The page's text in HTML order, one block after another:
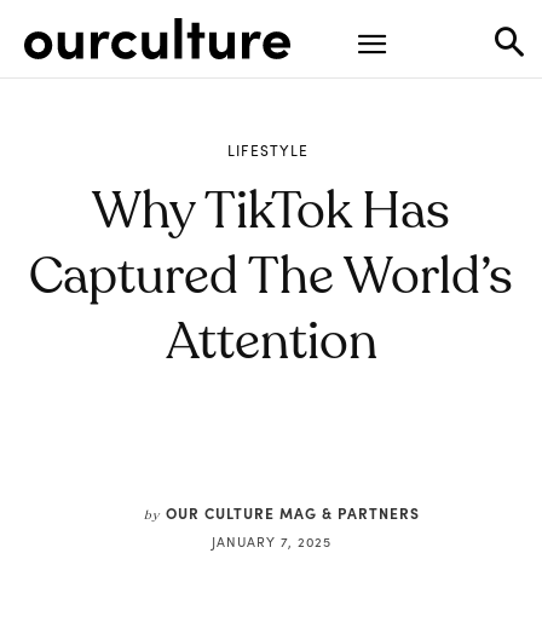
LIFESTYLE
Why TikTok Has
Captured The World’s
Attention
by OUR CULTURE MAG & PARTNERS
JANUARY 7, 2025